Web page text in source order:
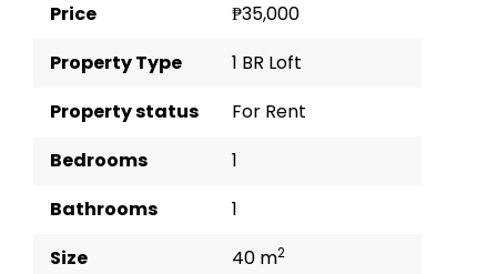
Price
₱35,000
Property Type
1 BR Loft
Property status
For Rent
Bedrooms
1
Bathrooms
1
Size
40 m2